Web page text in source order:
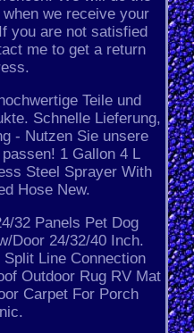
we receive your
you are not satisfied
me to get a return
Teile und
Schnelle Lieferung,
- Nutzen Sie unsere
1 Gallon 4 L
Steel Sprayer With
Hose New.
32 Panels Pet Dog
Door 24/32/40 Inch.
Line Connection
Outdoor Rug RV Mat
Carpet For Porch